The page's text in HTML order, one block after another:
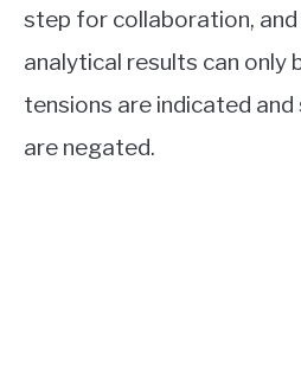
step for collaboration,
analytical results can only
tensions are indicated
are negated.